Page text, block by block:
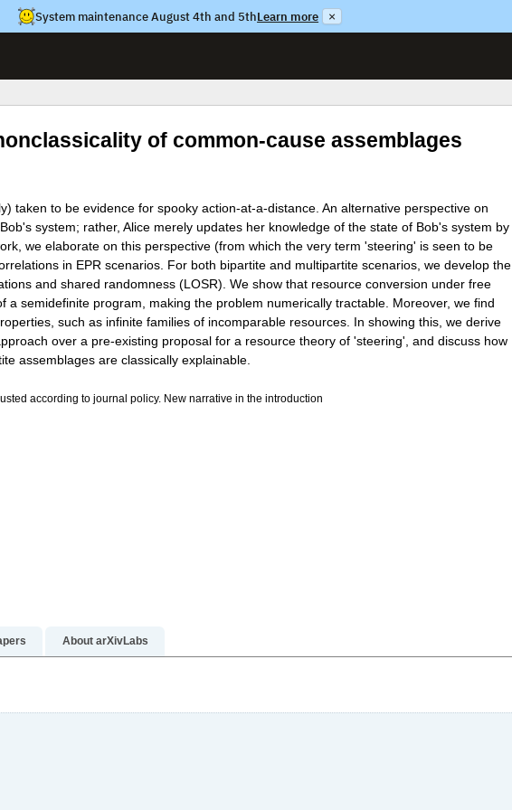
System maintenance August 4th and 5thLearn more ×
of common-cause assemblages
taken to be evidence for spooky action-at-a-distance. An alternative perspective on
system; rather, Alice merely updates her knowledge of the state of Bob's system by
we elaborate on this perspective (from which the very term 'steering' is seen to be
in EPR scenarios. For both bipartite and multipartite scenarios, we develop the
and shared randomness (LOSR). We show that resource conversion under free
semidefinite program, making the problem numerically tractable. Moreover, we find
such as infinite families of incomparable resources. In showing this, we derive
over a pre-existing proposal for a resource theory of 'steering', and discuss how
assemblages are classically explainable.
according to journal policy. New narrative in the introduction
About arXivLabs